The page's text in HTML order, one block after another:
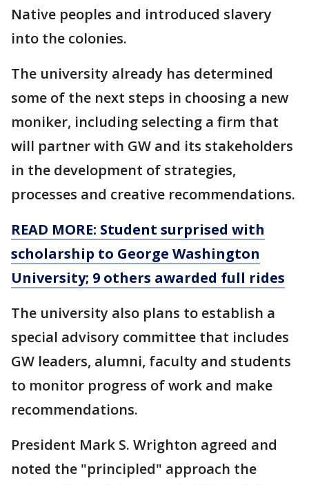
Native peoples and introduced slavery
into the colonies.
The university already has determined
some of the next steps in choosing a new
moniker, including selecting a firm that
will partner with GW and its stakeholders
in the development of strategies,
processes and creative recommendations.
READ MORE: Student surprised with
scholarship to George Washington
University; 9 others awarded full rides
The university also plans to establish a
special advisory committee that includes
GW leaders, alumni, faculty and students
to monitor progress of work and make
recommendations.
President Mark S. Wrighton agreed and
noted the "principled" approach the